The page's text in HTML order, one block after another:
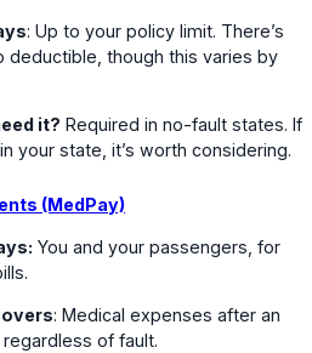
: Up to your policy limit. There’s
deductible, though this varies by
it? Required in no-fault states. If
your state, it’s worth considering.
(MedPay)
You and your passengers, for
: Medical expenses after an
of fault.